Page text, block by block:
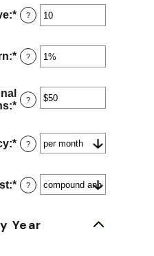
between
$0
$2,000,000,000
:* Enter
an
between
0
100
?
:* Enter
an
between
0%
?
:* Enter
amount
between
$0
$10,000,000
?
:* ?
:* ?
Year